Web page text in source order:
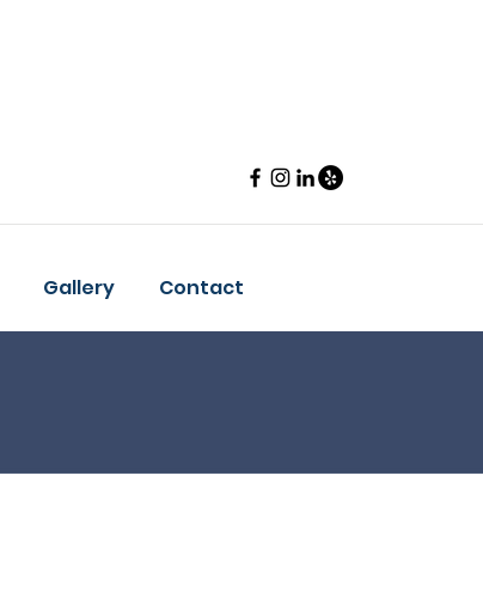
Gallery Contact